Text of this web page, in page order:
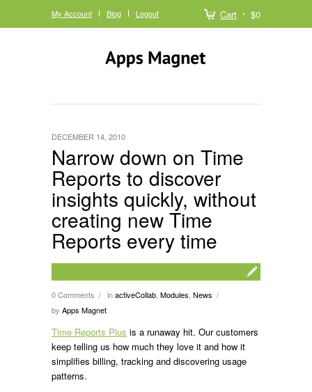
Cart $0
My Account Blog Logout
Narrow down on Time
Reports to discover
insights quickly, without
creating new Time
Reports every time
0 Comments / inactiveCollab Modules News /
by Apps Magnet
DECEMBER 14, 2010
Time Reports Plus is a runaway hit. Our customers
keep telling us how much they love it and how it
simplifies billing, tracking and discovering usage
patterns.